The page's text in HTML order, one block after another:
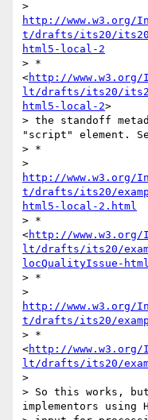
http://www.w3.org/
t/drafts/its20/
html5-local-2
> *
<http://
lt/drafts/its20/
html5-local-2>
> the standoff
"script" element.
> *
http://www.w3.org/
t/drafts/its20/
html5-local-2.html
> *
<http://
lt/drafts/its20/
locQualityIssue-
> *
http://www.w3.org/
t/drafts/its20/
> *
<http://
lt/drafts/its20/
>
> So this works,
implementors using